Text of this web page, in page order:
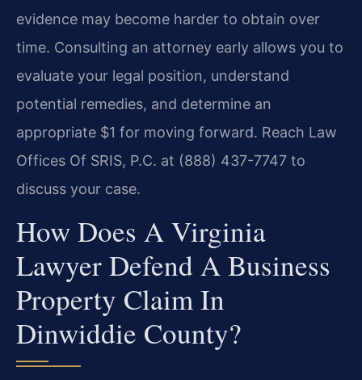
evidence may become harder to obtain over
time. Consulting an attorney early allows you to
evaluate your legal position, understand
potential remedies, and determine an
appropriate $1 for moving forward. Reach Law
Offices Of SRIS, P.C. at (888) 437-7747 to
discuss your case.
How Does A Virginia
Lawyer Defend A Business
Property Claim In
Dinwiddie County?